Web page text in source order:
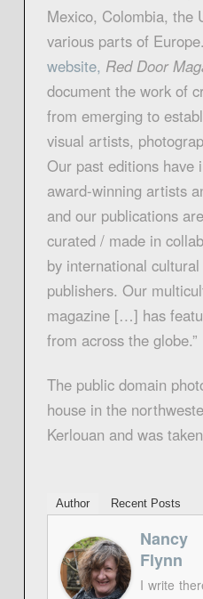
Mexico, Colombia, the
various parts of
website, Red Door
document the work of
from emerging to
visual artists,
Our past editions have
award-winning artists
and our publications
curated / made in
by international
publishers. Our
magazine […] has
from across the globe.”
The public domain
house in the
Kerlouan and was
Author Recent Posts
Nancy
Flynn
I write